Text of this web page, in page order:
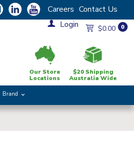
Careers Contact Us
$0.00 0
Login
$20 Shipping
Australia Wide
Our Store
Locations
Brand